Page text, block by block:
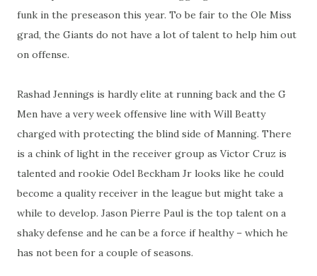
funk in the preseason this year. To be fair to the Ole Miss
grad, the Giants do not have a lot of talent to help him out
on offense.
Rashad Jennings is hardly elite at running back and the G
Men have a very week offensive line with Will Beatty
charged with protecting the blind side of Manning. There
is a chink of light in the receiver group as Victor Cruz is
talented and rookie Odel Beckham Jr looks like he could
become a quality receiver in the league but might take a
while to develop. Jason Pierre Paul is the top talent on a
shaky defense and he can be a force if healthy – which he
has not been for a couple of seasons.